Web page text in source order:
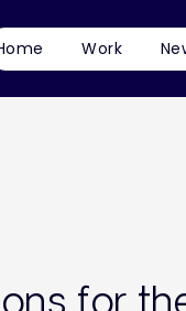
Work
for